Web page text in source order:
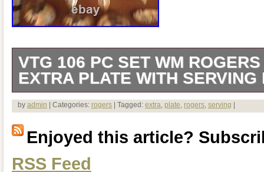
VTG 106 PC SET WM
EXTRA PLATE WITH SERVING
Vtg 106 pc Set Wm Rogers Mfg Co,
Serving pcs. Includes 13 knives, 3
tablespoons, 24 teaspoons, 12 long
by admin | Categories: rogers | Tagged: extra, plate, rogers, serving
Enjoyed this article?
RSS Feed